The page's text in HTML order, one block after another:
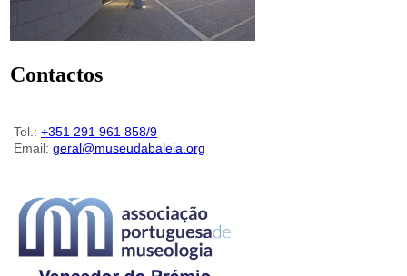
Contactos
Tel.: +351 291 961 858/9
Email: geral@museudabaleia.org